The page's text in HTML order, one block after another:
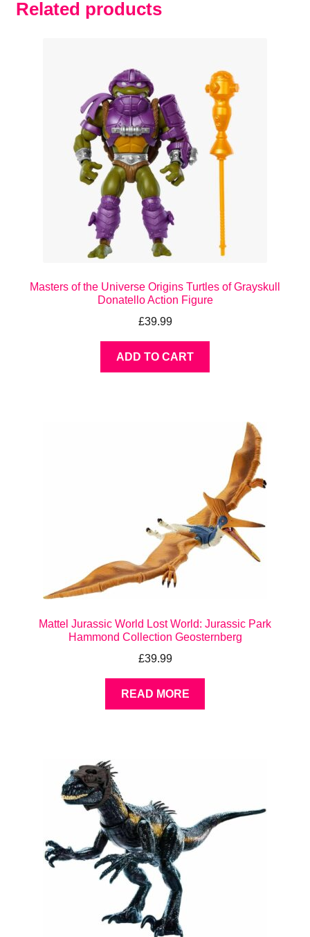
Related products
Masters of the Universe Origins Turtles of Grayskull
Donatello Action Figure
£39.99
ADD TO CART
Mattel Jurassic World Lost World: Jurassic Park
Hammond Collection Geosternberg
£39.99
READ MORE